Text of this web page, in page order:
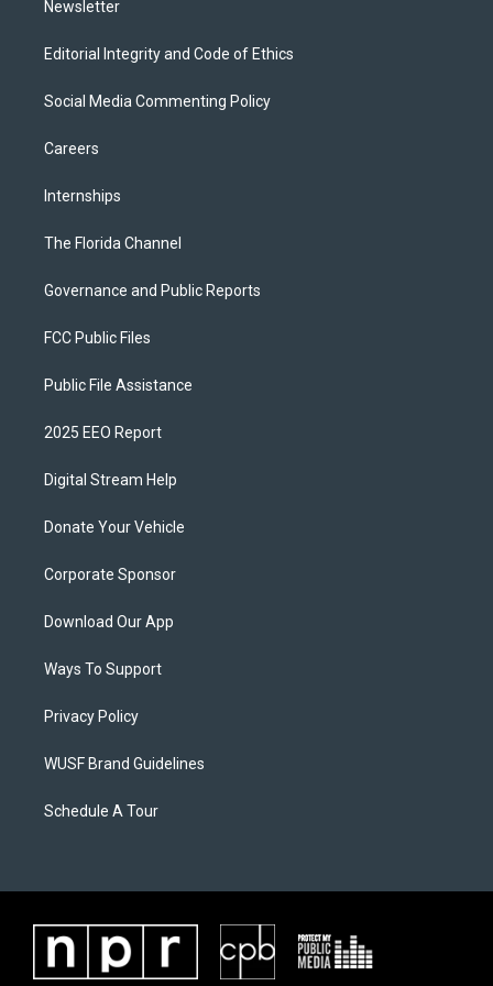
Newsletter
Editorial Integrity and Code of Ethics
Social Media Commenting Policy
Careers
Internships
The Florida Channel
Governance and Public Reports
FCC Public Files
Public File Assistance
2025 EEO Report
Digital Stream Help
Donate Your Vehicle
Corporate Sponsor
Download Our App
Ways To Support
Privacy Policy
WUSF Brand Guidelines
Schedule A Tour